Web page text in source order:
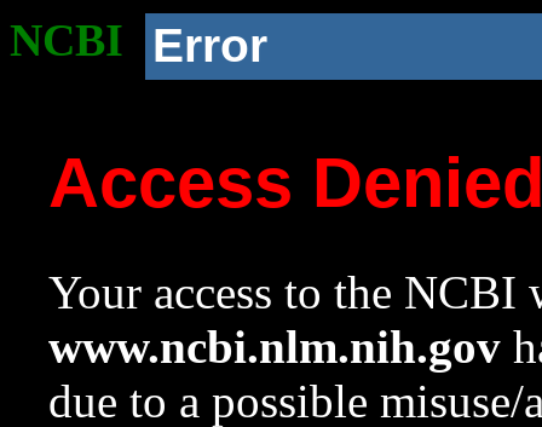
NCBI Error
Access
Your access to the NCBI
www.ncbi.nlm.nih.gov
due to a possible